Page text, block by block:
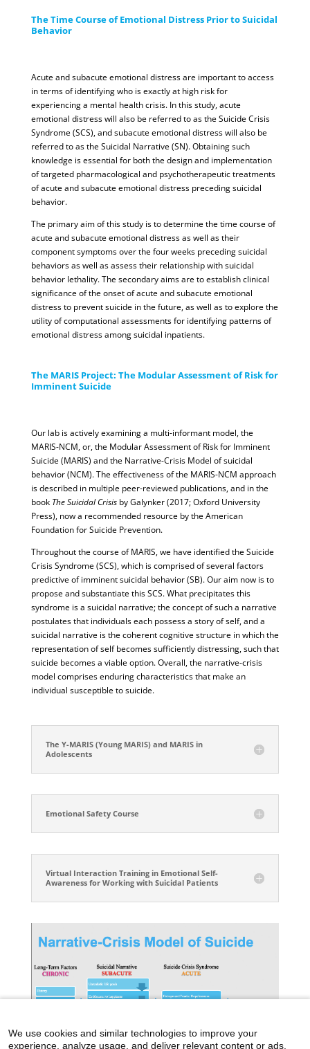
The Time Course of Emotional Distress Prior to Suicidal
Behavior
Acute and subacute emotional distress are important to access
in terms of identifying who is exactly at high risk for
experiencing a mental health crisis. In this study, acute
emotional distress will also be referred to as the Suicide Crisis
Syndrome (SCS), and subacute emotional distress will also be
referred to as the Suicidal Narrative (SN). Obtaining such
knowledge is essential for both the design and implementation
of targeted pharmacological and psychotherapeutic treatments
of acute and subacute emotional distress preceding suicidal
behavior.
The primary aim of this study is to determine the time course of
acute and subacute emotional distress as well as their
component symptoms over the four weeks preceding suicidal
behaviors as well as assess their relationship with suicidal
behavior lethality. The secondary aims are to establish clinical
significance of the onset of acute and subacute emotional
distress to prevent suicide in the future, as well as to explore the
utility of computational assessments for identifying patterns of
emotional distress among suicidal inpatients.
The MARIS Project: The Modular Assessment of Risk for
Imminent Suicide
Our lab is actively examining a multi-informant model, the
MARIS-NCM, or, the Modular Assessment of Risk for Imminent
Suicide (MARIS) and the Narrative-Crisis Model of suicidal
behavior (NCM). The effectiveness of the MARIS-NCM approach
is described in multiple peer-reviewed publications, and in the
book The Suicidal Crisisby Galynker (2017; Oxford University
Press), now a recommended resource by the American
Foundation for Suicide Prevention.
Throughout the course of MARIS, we have identified the Suicide
Crisis Syndrome (SCS), which is comprised of several factors
predictive of imminent suicidal behavior (SB). Our aim now is to
propose and substantiate this SCS. What precipitates this
syndrome is a suicidal narrative; the concept of such a narrative
postulates that individuals each possess a story of self, and a
suicidal narrative is the coherent cognitive structure in which the
representation of self becomes sufficiently distressing, such that
suicide becomes a viable option. Overall, the narrative-crisis
model comprises enduring characteristics that make an
individual susceptible to suicide.
The Y-MARIS (Young MARIS) and MARIS in
Adolescents
Emotional Safety Course
Virtual Interaction Training in Emotional Self-
Awareness for Working with Suicidal Patients
We use cookies and similar technologies to improve your
experience, analyze usage, and deliver relevant content or ads.